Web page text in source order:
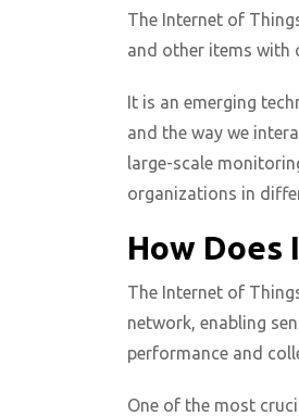
The Internet of
and other items with
It is an emerging
and the way we
large-scale
organizations in
How Does
The Internet of
network, enabling
performance and
One of the most